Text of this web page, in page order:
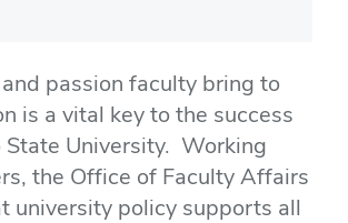
passion faculty bring to
is a vital key to the success
State University. Working
the Office of Faculty Affairs
university policy supports all